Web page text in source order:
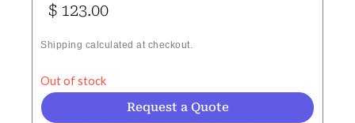
$ 123.00
Shipping calculated at checkout.
Out of stock
Request a Quote